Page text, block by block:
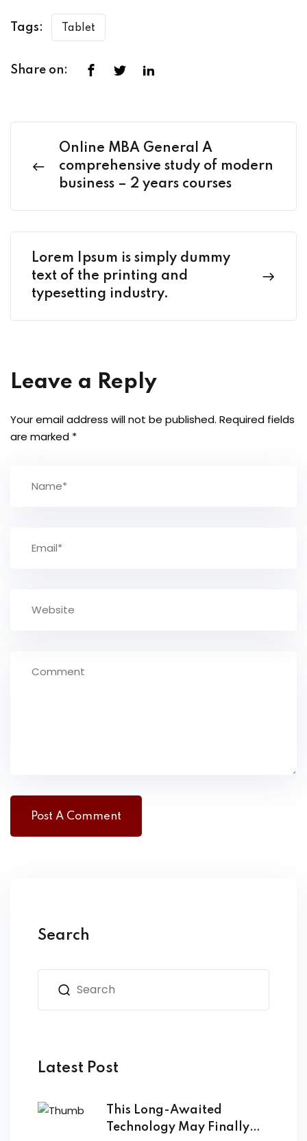
Tags: Tablet
Share on:
Online MBA General A
comprehensive study of modern
business – 2 years courses
Lorem Ipsum is simply dummy
text of the printing and
typesetting industry.
Leave a Reply
Your email address will not be published. Required fields
are marked *
Search
Latest Post
This Long-Awaited
Technology May Finally